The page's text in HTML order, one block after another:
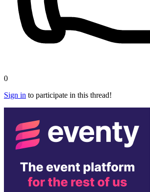
0
Sign in to participate in this thread!